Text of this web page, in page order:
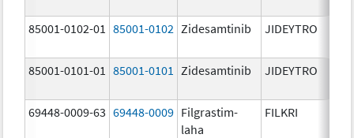
85001-0102-01 85001-0102 Zidesamtinib JIDEYTRO
85001-0101-01
85001-0101 Zidesamtinib JIDEYTRO
69448-0009-63 69448-0009 Filgrastim-
laha
FILKRI